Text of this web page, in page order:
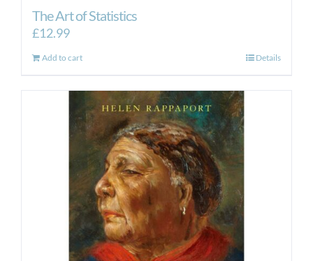
The Art of Statistics
£12.99
Add to cart Details